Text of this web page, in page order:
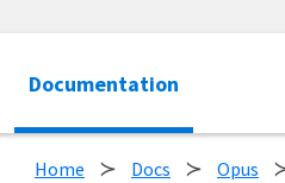
Documentation
Home Docs Opus